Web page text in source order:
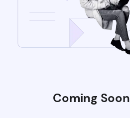
Coming Soon